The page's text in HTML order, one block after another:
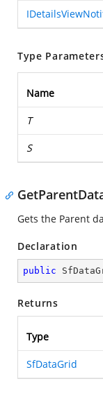
Type
Name
T
S
Gets the Parent
Declaration
public
Returns
Type
SfDataGrid